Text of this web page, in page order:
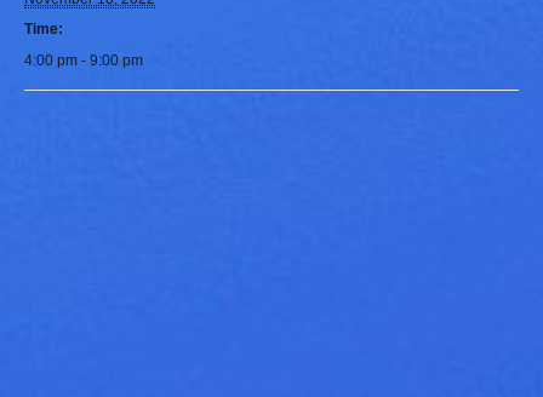
Time:
4:00 pm - 9:00 pm